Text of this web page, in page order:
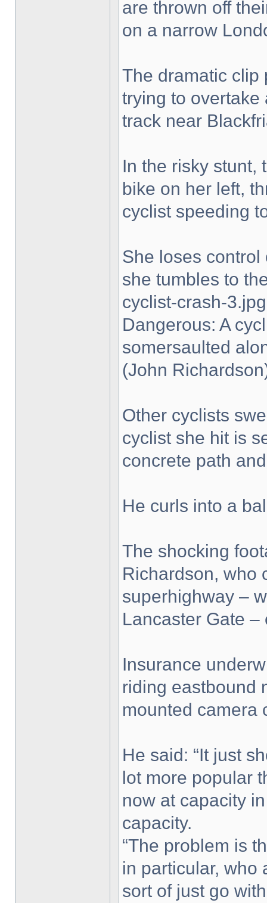
are thrown off
on a narrow
The dramatic clip
trying to
track near
In the risky stunt,
bike on her left,
cyclist speeding
She loses
she tumbles to
cyclist-crash-3.jpg
Dangerous: A
somersaulted
(John
Other cyclists
cyclist she hit is
concrete path
He curls into a
The shocking
Richardson, who
superhighway –
Lancaster Gate
Insurance
riding eastbound
mounted camera
He said: “It just
lot more popular
now at capacity
capacity.
“The problem is
in particular, who
sort of just go